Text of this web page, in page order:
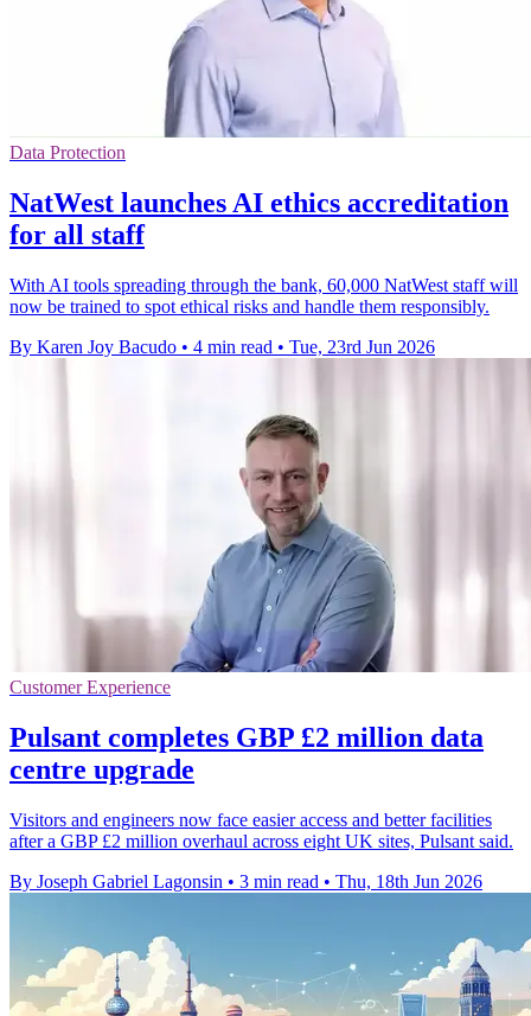
Data Protection
NatWest launches AI ethics accreditation
for all staff
With AI tools spreading through the bank, 60,000 NatWest staff will
now be trained to spot ethical risks and handle them responsibly.
By Karen Joy Bacudo • 4 min read • Tue, 23rd Jun 2026
Customer Experience
Pulsant completes GBP £2 million data
centre upgrade
Visitors and engineers now face easier access and better facilities
after a GBP £2 million overhaul across eight UK sites, Pulsant said.
By Joseph Gabriel Lagonsin • 3 min read • Thu, 18th Jun 2026